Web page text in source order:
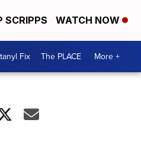
SCRIPPS WATCH NOW
Fix The PLACE More +